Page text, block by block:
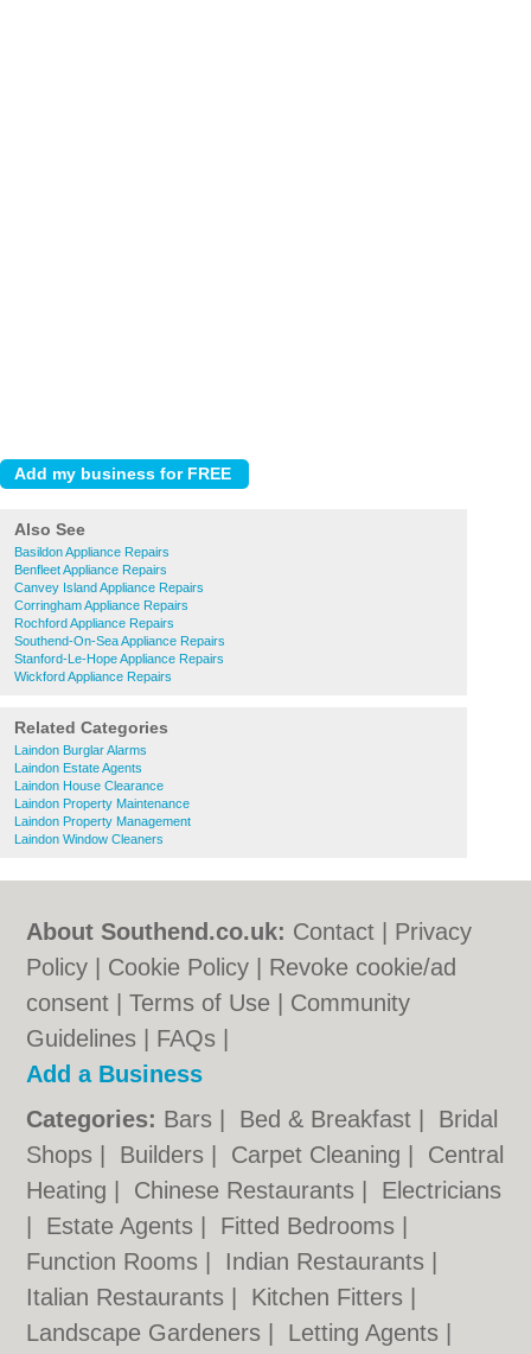
Also See
Basildon Appliance Repairs
Benfleet Appliance Repairs
Canvey Island Appliance Repairs
Corringham Appliance Repairs
Rochford Appliance Repairs
Southend-On-Sea Appliance Repairs
Stanford-Le-Hope Appliance Repairs
Wickford Appliance Repairs
Related Categories
Laindon Burglar Alarms
Laindon Estate Agents
Laindon House Clearance
Laindon Property Maintenance
Laindon Property Management
Laindon Window Cleaners
About Southend.co.uk: Contact
Privacy
Policy
Cookie Policy
Revoke cookie/ad
consent |Terms of Use
Community
Guidelines
FAQs
Add a Business
Categories: Bars Bed & Breakfast
Bridal
Shops
Builders Carpet Cleaning
Central
Heating
Chinese Restaurants
Electricians
Estate Agents Fitted Bedrooms
Function Rooms
Indian Restaurants
Italian Restaurants
Kitchen Fitters
Landscape Gardeners
Letting Agents